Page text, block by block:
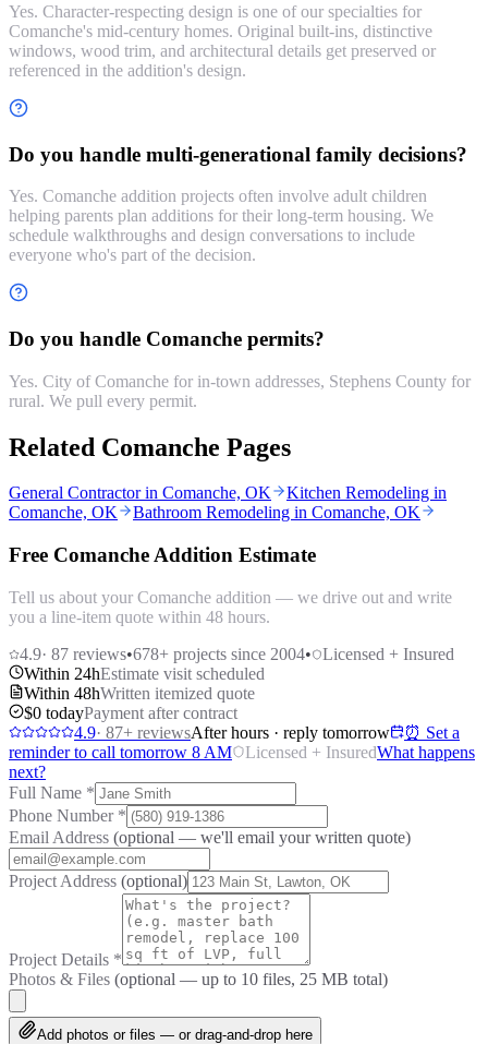
Yes. Character-respecting design is one of our specialties for
Comanche's mid-century homes. Original built-ins, distinctive
windows, wood trim, and architectural details get preserved or
referenced in the addition's design.
Do you handle multi-generational family decisions?
Yes. Comanche addition projects often involve adult children
helping parents plan additions for their long-term housing. We
schedule walkthroughs and design conversations to include
everyone who's part of the decision.
Do you handle Comanche permits?
Yes. City of Comanche for in-town addresses, Stephens County for
rural. We pull every permit.
Related Comanche Pages
General Contractor in Comanche, OK
Kitchen Remodeling in
Comanche, OK
Bathroom Remodeling in Comanche, OK
Free Comanche Addition Estimate
Tell us about your Comanche addition — we drive out and write
you a line-item quote within 48 hours.
4.9· 87 reviews•678+ projects since 2004•
Licensed + Insured
Within 24hEstimate visit scheduled
Within 48hWritten itemized quote
$0 todayPayment after contract
4.9· 87+ reviewsAfter hours · reply tomorrow
⏰ Set a
reminder to call tomorrow 8 AM
Licensed + InsuredWhat happens
next?
Full Name *
Phone Number *
Email Address (optional — we'll email your written quote)
Project Address (optional)
Project Details *
Photos & Files (optional — up to 10 files, 25 MB total)
Add photos or files — or drag-and-drop here